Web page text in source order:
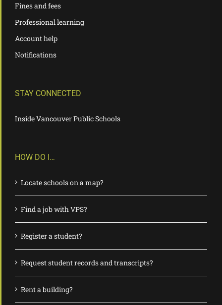
Fines and fees
Professional learning
Account help
Notifications
STAY CONNECTED
Inside Vancouver Public Schools
HOW DO I…
Locate schools on a map?
Find a job with VPS?
Register a student?
Request student records and transcripts?
Rent a building?